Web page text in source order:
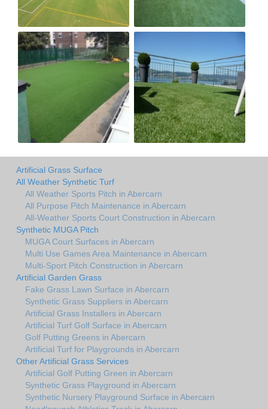
Artificial Grass Surface
All Weather Synthetic Turf
All Weather Sports Pitch in Abercarn
All Purpose Pitch Maintenance in Abercarn
All-Weather Sports Court Construction in Abercarn
Synthetic MUGA Pitch
MUGA Court Surfaces in Abercarn
Multi Use Games Area Maintenance in Abercarn
Multi-Sport Pitch Construction in Abercarn
Artificial Garden Grass
Fake Grass Lawn Surface in Abercarn
Synthetic Grass Suppliers in Abercarn
Artificial Grass Installers in Abercarn
Artificial Turf Golf Surface in Abercarn
Golf Putting Greens in Abercarn
Artificial Turf for Playgrounds in Abercarn
Other Artificial Grass Services
Artificial Golf Putting Green in Abercarn
Synthetic Grass Playground in Abercarn
Synthetic Nursery Playground Surface in Abercarn